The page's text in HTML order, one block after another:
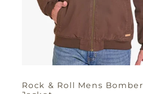
Rock & Roll Mens Bomber